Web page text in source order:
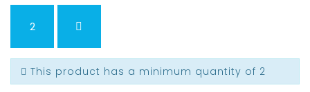
This product has a minimum quantity of 2